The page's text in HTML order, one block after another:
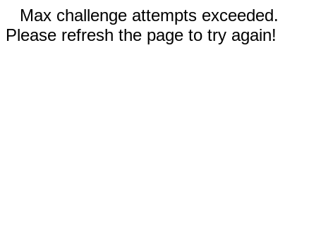
Max challenge attempts exceeded.
Please refresh the page to try again!